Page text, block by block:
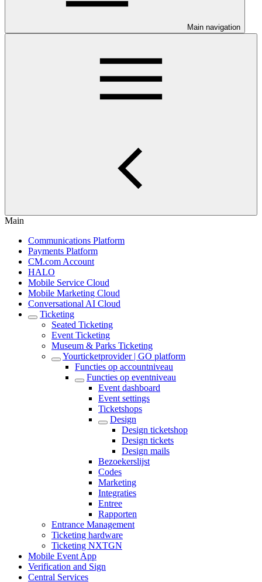
Main navigation
Main
Communications Platform
Payments Platform
CM.com Account
HALO
Mobile Service Cloud
Mobile Marketing Cloud
Conversational AI Cloud
Ticketing
Seated Ticketing
Event Ticketing
Museum & Parks Ticketing
Yourticketprovider | GO platform
Functies op accountniveau
Functies op eventniveau
Event dashboard
Event settings
Ticketshops
Design
Design ticketshop
Design tickets
Design mails
Bezoekerslijst
Codes
Marketing
Integraties
Entree
Rapporten
Entrance Management
Ticketing hardware
Ticketing NXTGN
Mobile Event App
Verification and Sign
Central Services